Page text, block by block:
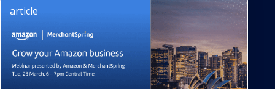
article